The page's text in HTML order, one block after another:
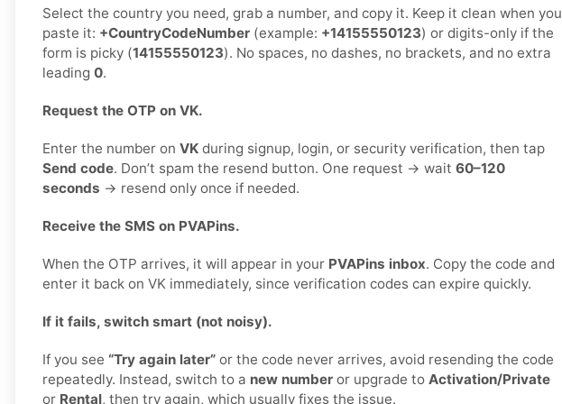
Select the country you need, grab a number, and copy it. Keep it clean when you
paste it: +CountryCodeNumber (example: +14155550123) or digits-only if the
form is picky (14155550123). No spaces, no dashes, no brackets, and no extra
leading 0.
Request the OTP on VK.
Enter the number on VK during signup, login, or security verification, then tap
Send code. Don’t spam the resend button. One request → wait 60–120
seconds → resend only once if needed.
Receive the SMS on PVAPins.
When the OTP arrives, it will appear in your PVAPins inbox. Copy the code and
enter it back on VK immediately, since verification codes can expire quickly.
If it fails, switch smart (not noisy).
If you see “Try again later” or the code never arrives, avoid resending the code
repeatedly. Instead, switch to a new number or upgrade to Activation/Private
or Rental, then try again, which usually fixes the issue.